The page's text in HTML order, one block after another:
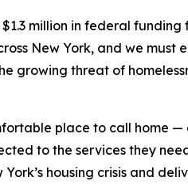
million in federal
New York, and we must
growing threat of
place to call home —
to the services they
housing crisis and